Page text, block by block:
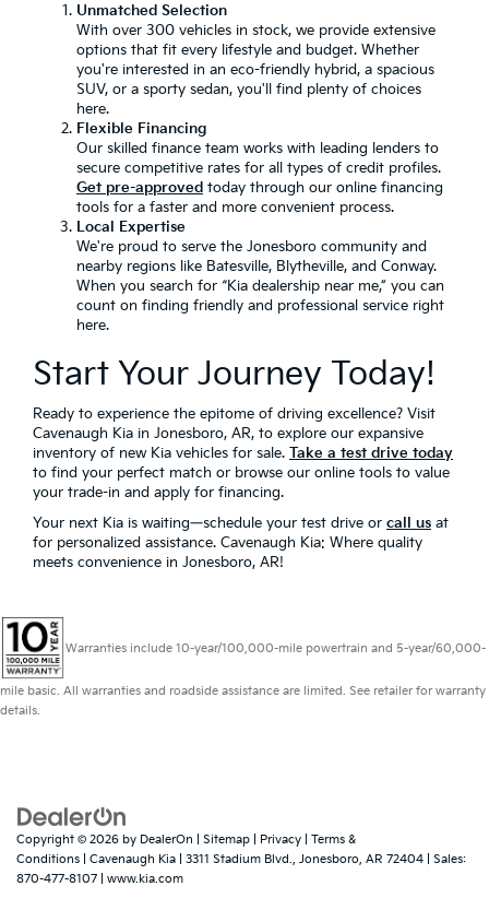
Unmatched Selection
With over 300 vehicles in stock, we provide extensive
options that fit every lifestyle and budget. Whether
you're interested in an eco-friendly hybrid, a spacious
SUV, or a sporty sedan, you'll find plenty of choices
here.
Flexible Financing
Our skilled finance team works with leading lenders to
secure competitive rates for all types of credit profiles.
Get pre-approved today through our online financing
tools for a faster and more convenient process.
Local Expertise
We're proud to serve the Jonesboro community and
nearby regions like Batesville, Blytheville, and Conway.
When you search for “Kia dealership near me,” you can
count on finding friendly and professional service right
here.
Start Your Journey Today!
Ready to experience the epitome of driving excellence? Visit
Cavenaugh Kia in Jonesboro, AR, to explore our expansive
inventory of new Kia vehicles for sale. Take a test drive today
to find your perfect match or browse our online tools to value
your trade-in and apply for financing.
Your next Kia is waiting—schedule your test drive or call us at
for personalized assistance. Cavenaugh Kia: Where quality
meets convenience in Jonesboro, AR!
Warranties include 10-year/100,000-mile powertrain and 5-year/60,000-
mile basic. All warranties and roadside assistance are limited. See retailer for warranty
details.
Copyright © 2026 by DealerOn Sitemap Privacy
Terms &
Conditions | Cavenaugh Kia 3311 Stadium Blvd., Jonesboro, AR 72404 | Sales:
870-477-8107
www.kia.com